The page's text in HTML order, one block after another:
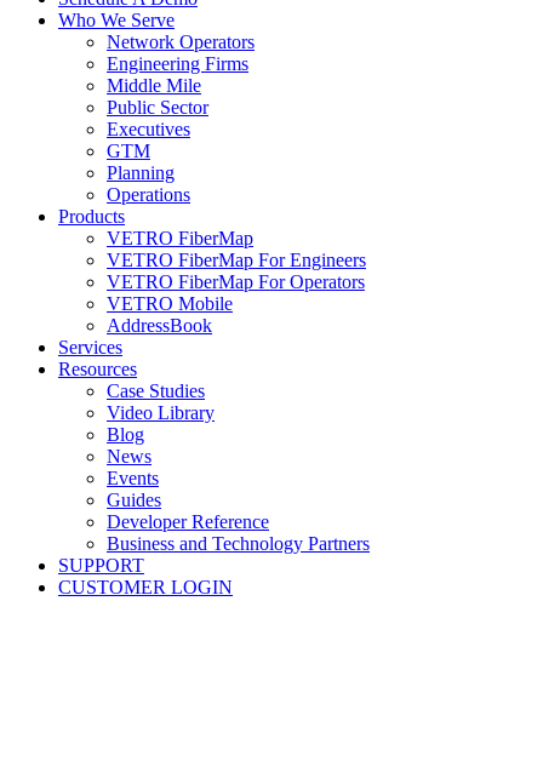
Who We Serve
Network Operators
Engineering Firms
Middle Mile
Public Sector
Executives
GTM
Planning
Operations
Products
VETRO FiberMap
VETRO FiberMap For Engineers
VETRO FiberMap For Operators
VETRO Mobile
AddressBook
Services
Resources
Case Studies
Video Library
Blog
News
Events
Guides
Developer Reference
Business and Technology Partners
SUPPORT
CUSTOMER LOGIN